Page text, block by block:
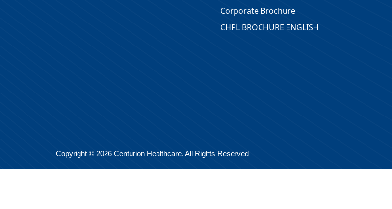
Corporate Brochure
CHPL BROCHURE ENGLISH
Copyright © 2026 Centurion Healthcare. All Rights Reserved